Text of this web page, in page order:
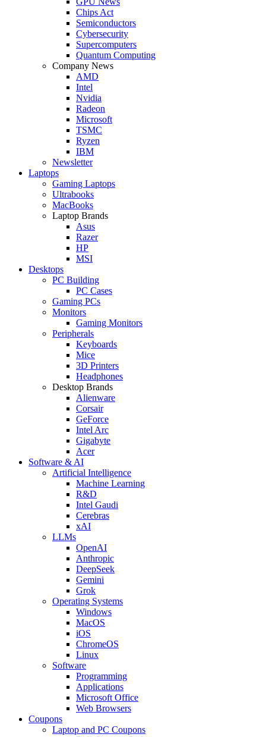
Chips Act
Semiconductors
Cybersecurity
Supercomputers
Quantum Computing
Company News
AMD
Intel
Nvidia
Radeon
Microsoft
TSMC
Ryzen
IBM
Newsletter
Laptops
Gaming Laptops
Ultrabooks
MacBooks
Laptop Brands
Asus
Razer
HP
MSI
Desktops
PC Building
PC Cases
Gaming PCs
Monitors
Gaming Monitors
Peripherals
Keyboards
Mice
3D Printers
Headphones
Desktop Brands
Alienware
Corsair
GeForce
Intel Arc
Gigabyte
Acer
Software & AI
Artificial Intelligence
Machine Learning
R&D
Intel Gaudi
Cerebras
xAI
LLMs
OpenAI
Anthropic
DeepSeek
Gemini
Grok
Operating Systems
Windows
MacOS
iOS
ChromeOS
Linux
Software
Programming
Applications
Microsoft Office
Web Browsers
Coupons
Laptop and PC Coupons